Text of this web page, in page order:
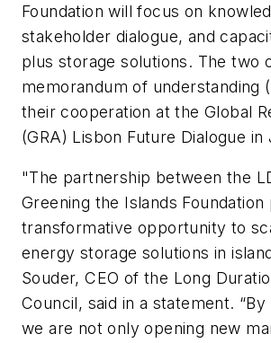
Foundation will focus on
stakeholder dialogue, and
plus storage solutions. The two
memorandum of understanding
their cooperation at the Global
(GRA) Lisbon Future Dialogue in
"The partnership between the
Greening the Islands Foundation
transformative opportunity to
energy storage solutions in
Souder, CEO of the Long
Council, said in a statement.
we are not only opening new